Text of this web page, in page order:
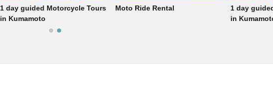
Moto Ride Rental
1 day guided Motorcycle Tours